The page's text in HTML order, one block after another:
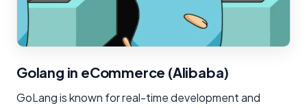
Golang in eCommerce (Alibaba)
GoLang is known for real-time development and